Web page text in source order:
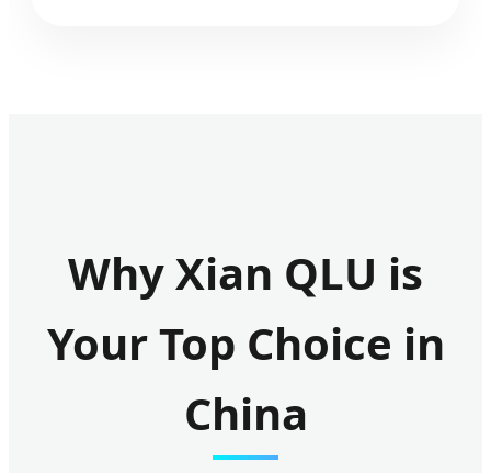
Why Xian QLU is
Your Top Choice in
China